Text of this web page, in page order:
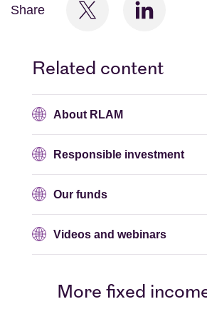
Share
Related content
About RLAM
Responsible investment
Our funds
Videos and webinars
More fixed